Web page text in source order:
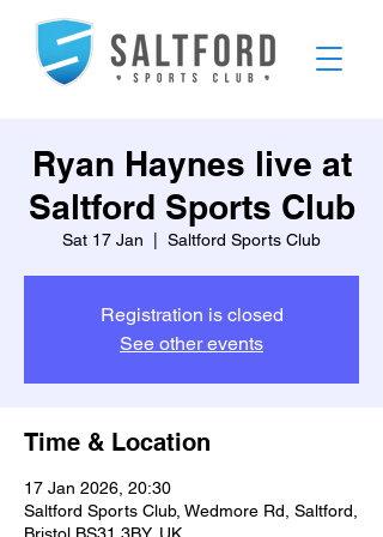
Ryan Haynes live at
Saltford Sports Club
Sat 17 Jan Saltford Sports Club
Registration is closed
See other events
Time & Location
17 Jan 2026, 20:30
Saltford Sports Club, Wedmore Rd, Saltford,